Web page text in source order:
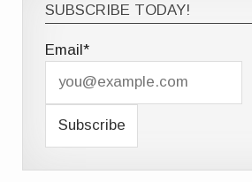
SUBSCRIBE TODAY!
Email*